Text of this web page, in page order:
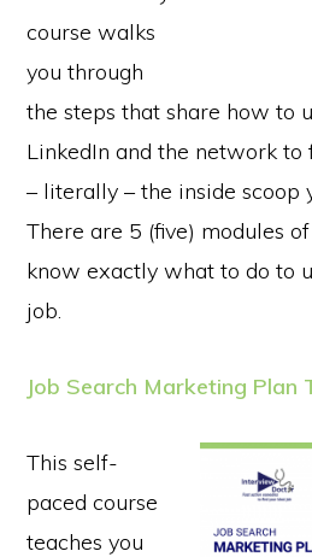
course walks
you through
the steps that share how to
LinkedIn and the network
– literally – the inside scoop
There are 5 (five) modules
know exactly what to do to
job.
Job Search Marketing Plan
This self-
paced course
teaches you